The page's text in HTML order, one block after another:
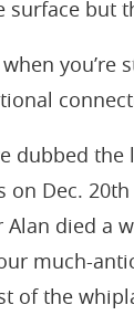
but
you’re
dubbed the
on Dec.
Alan died a
much-
of the